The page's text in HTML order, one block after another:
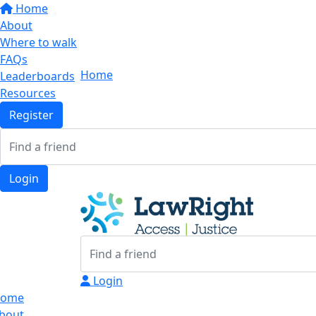
Home
About
Where to walk
FAQs
Leaderboards
Resources
Register
Login
Home
Login